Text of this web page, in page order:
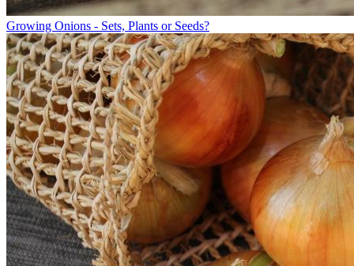
Growing Onions - Sets, Plants or Seeds?